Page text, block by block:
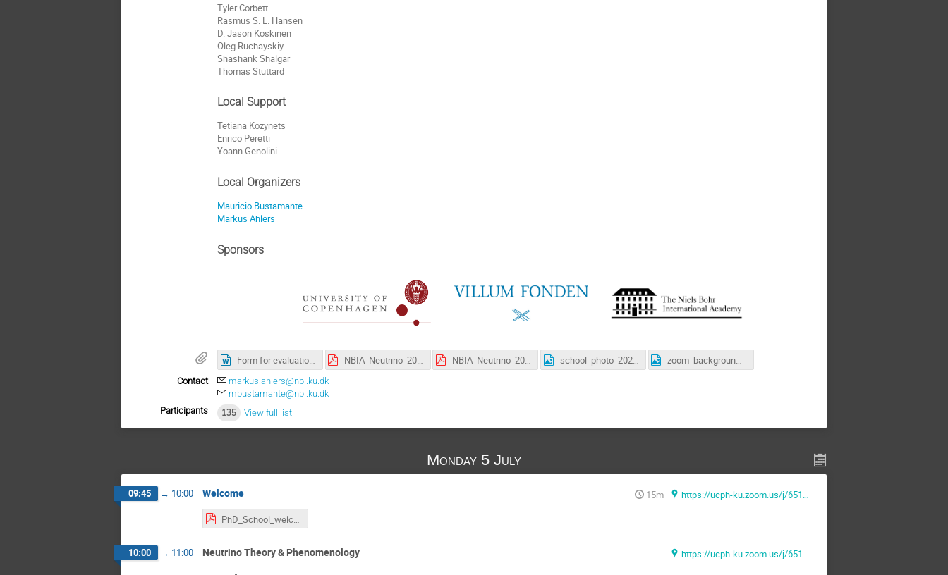
Tyler Corbett
Rasmus S. L. Hansen
D. Jason Koskinen
Oleg Ruchayskiy
Shashank Shalgar
Thomas Stuttard
Local Support
Tetiana Kozynets
Enrico Peretti
Yoann Genolini
Local Organizers
Mauricio Bustamante
Markus Ahlers
Sponsors
Form for evaluation specialied PhD Course 2021.doc NBIA_Neutrino_2021.pdf NBIA_Neutrino_2021_lowres.pdf school_photo_2021.jpg zoom_background_Bohr_office.jpg
Contact
markus.ahlers@nbi.ku.dk
mbustamante@nbi.ku.dk
Participants
135 View full list
Monday 5 July
09:45 → 10:00 Welcome 15m
https://ucph-ku.zoom.us/j/65131069481?pwd=Sk1ZMUlLU3F0NmNlQlFVNkJiNmlUQT09 (Zoom)
PhD_School_welcome.pdf
10:00 → 11:00 Neutrino Theory & Phenomenology https://ucph-ku.zoom.us/j/65131069481?pwd=Sk1ZMUlLU3F0NmNlQlFVNkJiNmlUQT09 (Zoom)